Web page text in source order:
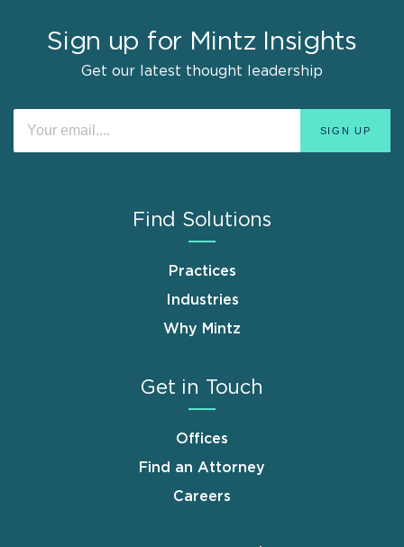
Sign up for Mintz Insights
Get our latest thought leadership
Find Solutions
Practices
Industries
Why Mintz
Get in Touch
Offices
Find an Attorney
Careers